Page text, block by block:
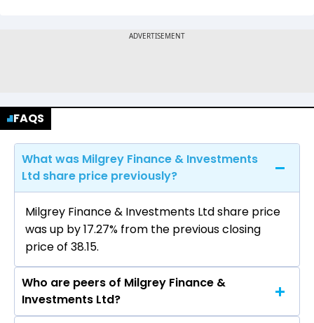
FAQS
What was Milgrey Finance & Investments
Ltd share price previously?
Milgrey Finance & Investments Ltd share price
was up by 17.27% from the previous closing
price of ₹38.15.
Who are peers of Milgrey Finance &
Investments Ltd?